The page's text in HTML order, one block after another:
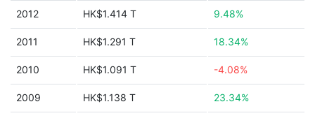
2012 HK$1.414 T 9.48%
2011 HK$1.291 T 18.34%
2010 HK$1.091 T -4.08%
2009 HK$1.138 T 23.34%